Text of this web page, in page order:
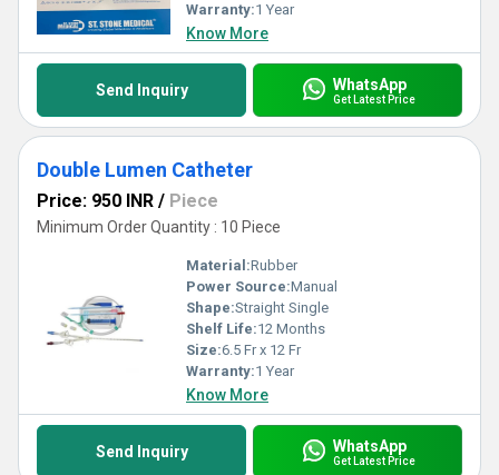
Warranty:1 Year
Know More
Send Inquiry WhatsApp
Get Latest Price
Double Lumen Catheter
Price: 950 INR / Piece
Minimum Order Quantity : 10 Piece
Material:Rubber
Power Source:Manual
Shape:Straight Single
Shelf Life:12 Months
Size:6.5 Fr x 12 Fr
Warranty:1 Year
Know More
Send Inquiry WhatsApp
Get Latest Price